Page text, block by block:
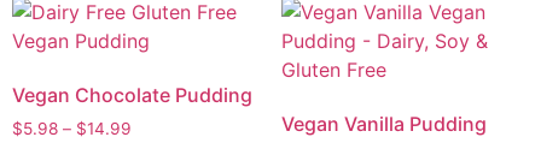
Vegan Chocolate Pudding
$5.98 – $14.99 Vegan Vanilla Pudding